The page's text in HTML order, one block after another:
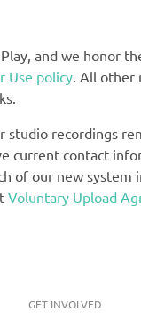
and we honor
Use policy . All
studio recordings
current contact
of our new
Voluntary Upload
GET INVOLVED